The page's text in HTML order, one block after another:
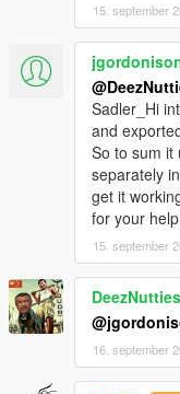
15. september
Sadler_Hi
and
So to sum it
separately
get it
for your
15. september
16. september